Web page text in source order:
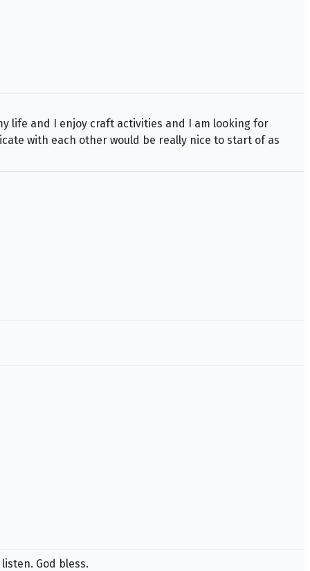
life and I enjoy craft activities and I am looking for
with each other would be really nice to start of as
God bless.